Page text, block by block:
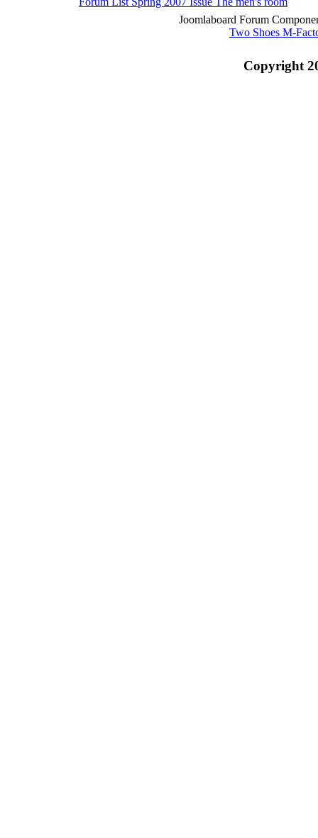
Joomlaboard Forum
Two Shoes M-
Copyright